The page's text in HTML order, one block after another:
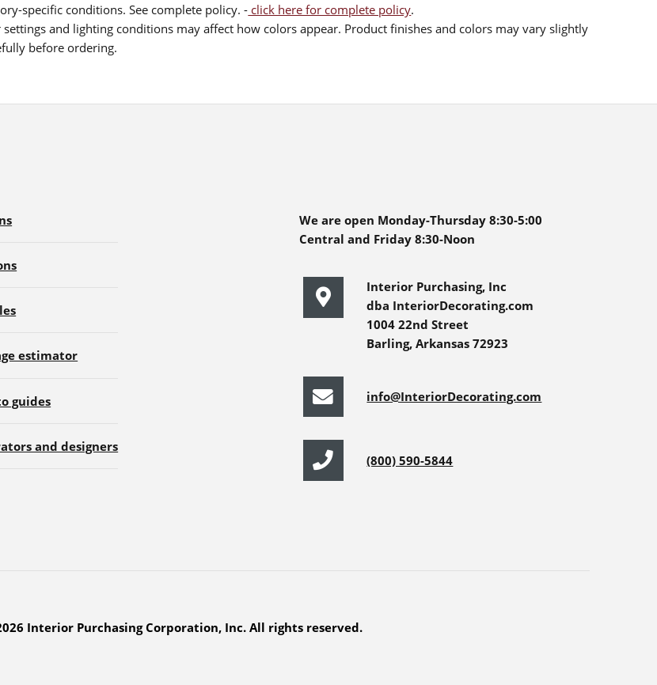
specific conditions. See complete policy. - click here for complete policy.
and lighting conditions may affect how colors appear. Product finishes and colors may vary slightly
before ordering.
estimator
guides
and designers
We are open Monday-Thursday 8:30-5:00
Central and Friday 8:30-Noon
Interior Purchasing, Inc
dba InteriorDecorating.com
1004 22nd Street
Barling, Arkansas 72923
info@InteriorDecorating.com
(800) 590-5844
Interior Purchasing Corporation, Inc. All rights reserved.